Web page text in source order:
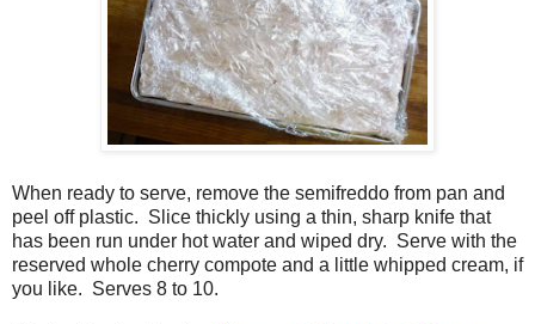
When ready to serve, remove the semifreddo from pan and
peel off plastic. Slice thickly using a thin, sharp knife that
has been run under hot water and wiped dry. Serve with the
reserved whole cherry compote and a little whipped cream, if
you like. Serves 8 to 10.